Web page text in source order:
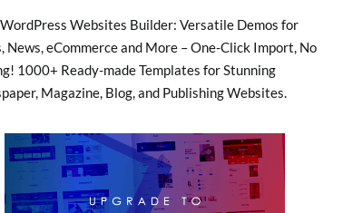
Websites Builder: Versatile Demos for
News, eCommerce and More – One-Click Import, No
1000+ Ready-made Templates for Stunning
Magazine, Blog, and Publishing Websites.